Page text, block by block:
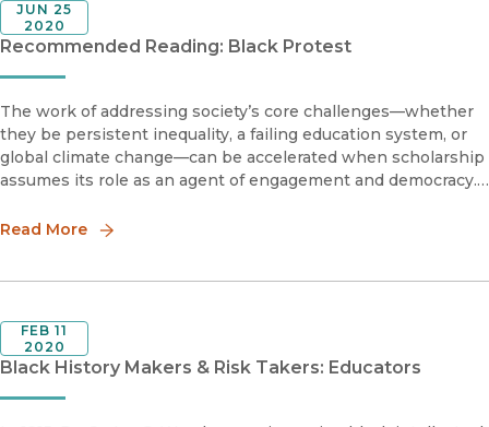
Recommended Reading: Black Protest
JUN 25
2020
The work of addressing society’s core challenges—whether
they be persistent inequality, a failing education system, or
global climate change—can be accelerated when scholarship
assumes its role as an agent of engagement and democracy.
on t
Read More
Black History Makers & Risk Takers: Educators
FEB 11
2020